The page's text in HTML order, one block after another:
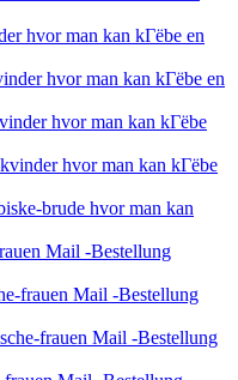
hvor man kan kГёbe en
hvor man kan kГёbe en
hvor man kan kГёbe
hvor man kan kГёbe
brude hvor man kan
Mail -Bestellung
frauen Mail -Bestellung
frauen Mail -Bestellung